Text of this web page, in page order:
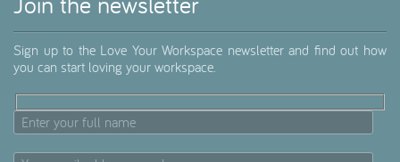
Sign up to the Love Your Workspace newsletter and find out how
you can start loving your workspace.